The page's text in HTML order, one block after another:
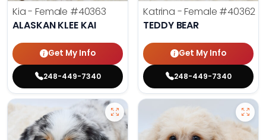
Kia - Female #40363
ALASKAN KLEE KAI
Get My Info
248-449-7340
Katrina - Female #40362
TEDDY BEAR
Get My Info
248-449-7340